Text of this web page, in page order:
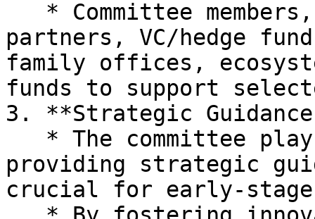
partners, VC/hedge
family offices,
funds to support
3. **Strategic
providing strategic
crucial for early-